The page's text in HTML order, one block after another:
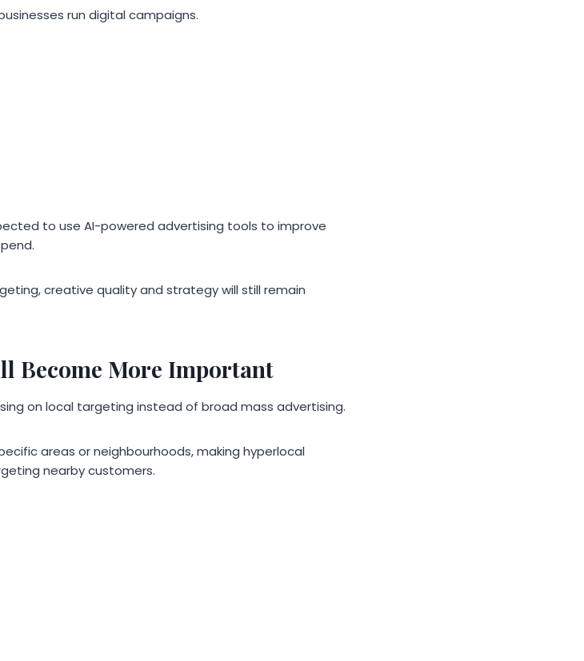
run digital campaigns.
to use AI-powered advertising tools to improve
creative quality and strategy will still remain
Become More Important
on local targeting instead of broad mass advertising.
areas or neighbourhoods, making hyperlocal
nearby customers.